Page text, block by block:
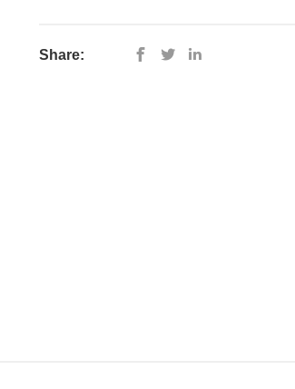
Share: